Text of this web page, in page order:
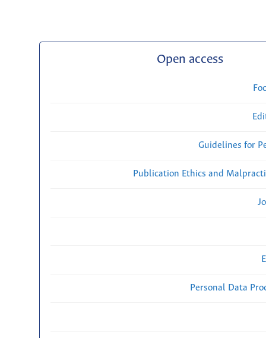
Open access
Guidelines for
Publication Ethics and
Personal Data